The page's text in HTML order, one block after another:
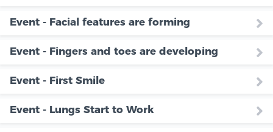
Event - Facial features are forming
Event - Fingers and toes are developing
Event - First Smile
Event - Lungs Start to Work